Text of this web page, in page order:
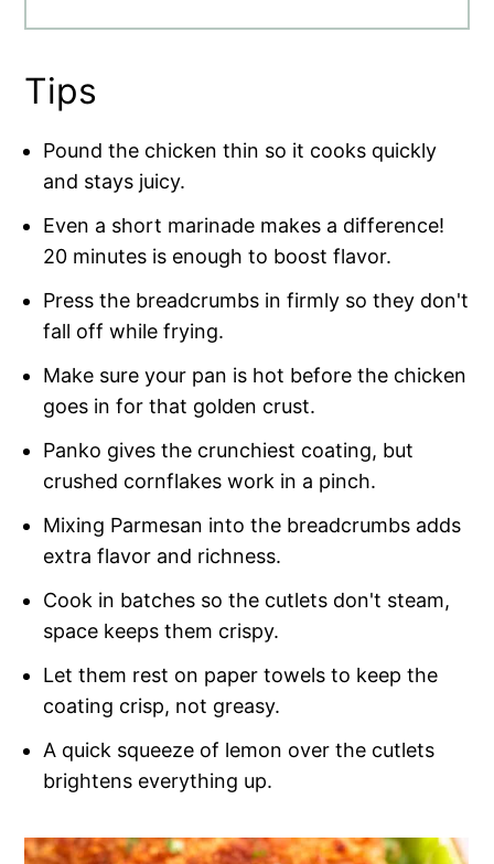
Tips
Pound the chicken thin so it cooks quickly
and stays juicy.
Even a short marinade makes a difference!
20 minutes is enough to boost flavor.
Press the breadcrumbs in firmly so they don't
fall off while frying.
Make sure your pan is hot before the chicken
goes in for that golden crust.
Panko gives the crunchiest coating, but
crushed cornflakes work in a pinch.
Mixing Parmesan into the breadcrumbs adds
extra flavor and richness.
Cook in batches so the cutlets don't steam,
space keeps them crispy.
Let them rest on paper towels to keep the
coating crisp, not greasy.
A quick squeeze of lemon over the cutlets
brightens everything up.